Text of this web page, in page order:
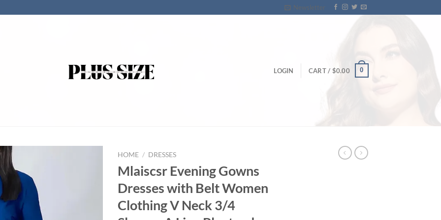
Newsletter
LOGIN CART / $0.00 0
HOME / DRESSES
Mlaiscsr Evening Gowns
Dresses with Belt Women
Clothing V Neck 3/4